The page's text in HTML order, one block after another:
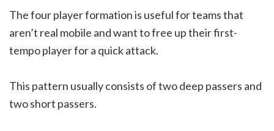
The four player formation is useful for teams that
aren’t real mobile and want to free up their first-
tempo player for a quick attack.
This pattern usually consists of two deep passers and
two short passers.